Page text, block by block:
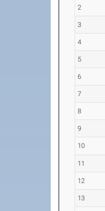
2
3
4
5
6
7
8
9
10
11
12
13